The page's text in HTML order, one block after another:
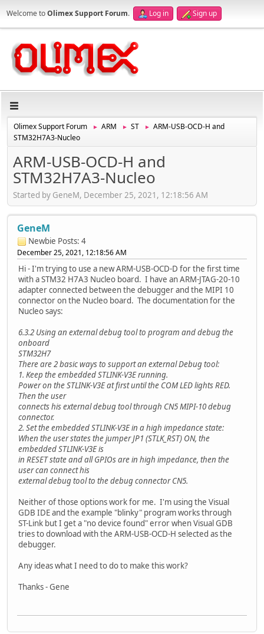
Welcome toOlimex Support Forum. Log in Sign up
Olimex Support Forum ► ARM ► ST ►
ARM-USB-OCD-H and
STM32H7A3-Nucleo
ARM-USB-OCD-H and
STM32H7A3-Nucleo
Started by GeneM, December 25, 2021, 12:18:56 AM
GeneM
Newbie Posts: 4
December 25, 2021, 12:18:56 AM
Hi - I'm trying to use a new ARM-USB-OCD-D for the first time
with a STM32 H7A3 Nucleo board. I have an ARM-JTAG-20-10
adapter connected between the debugger and the MIPI 10
connector on the Nucleo board. The documentation for the
Nucleo says:
6.3.2 Using an external debug tool to program and debug the
onboard
STM32H7
There are 2 basic ways to support an external Debug tool:
1. Keep the embedded STLINK-V3E running.
Power on the STLINK-V3E at first until the COM LED lights RED.
Then the user
connects his external debug tool through CN5 MIPI-10 debug
connector.
2. Set the embedded STLINK-V3E in a high impedance state:
When the user states the jumper JP1 (STLK_RST) ON, the
embedded STLINK-V3E is
in RESET state and all GPIOs are in high impedance, then the
user can connect his
external debug tool to the debug connector CN5.
Neither of those options work for me. I'm using the Visual
GDB IDE and the example "blinky" program works through
ST-Link but I get a "no device found" error when Visual GDB
tries to download with the ARM-USB-OCD-H selected as the
debugger.
Any ideas what I need to do to make this work?
Thanks - Gene